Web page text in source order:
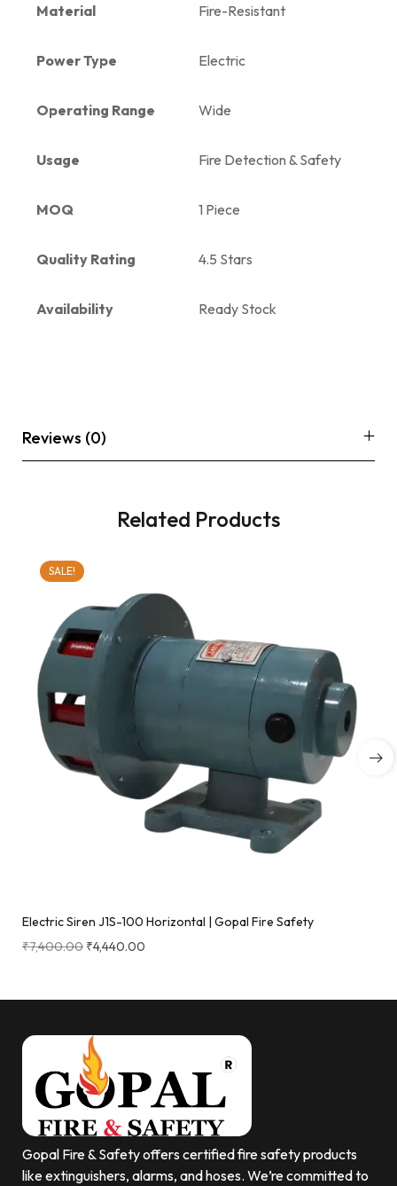
Material Fire-Resistant
Power Type Electric
Operating Range Wide
Usage Fire Detection & Safety
MOQ 1 Piece
Quality Rating 4.5 Stars
Availability Ready Stock
Reviews (0)
Related Products
SALE!
Electric Siren J1S-100 Horizontal | Gopal Fire Safety
₹7,400.00 ₹4,440.00
Gopal Fire & Safety offers certified fire safety products
like extinguishers, alarms, and hoses. We’re committed to